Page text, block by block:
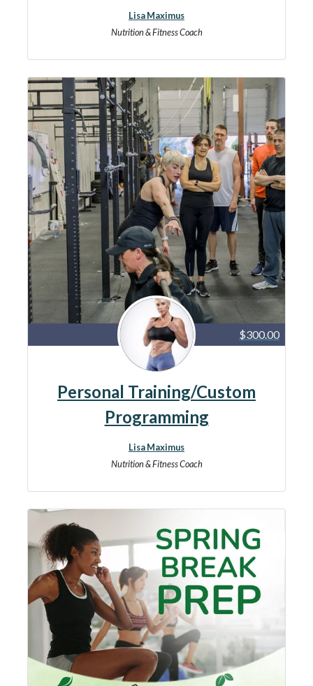
Lisa Maximus
Nutrition & Fitness Coach
$300.00
Personal Training/Custom
Programming
Lisa Maximus
Nutrition & Fitness Coach